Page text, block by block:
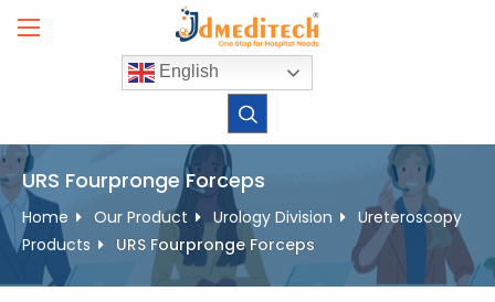
English
URS Fourpronge Forceps
Home Our Product Urology Division
Ureteroscopy
Products
URS Fourpronge Forceps